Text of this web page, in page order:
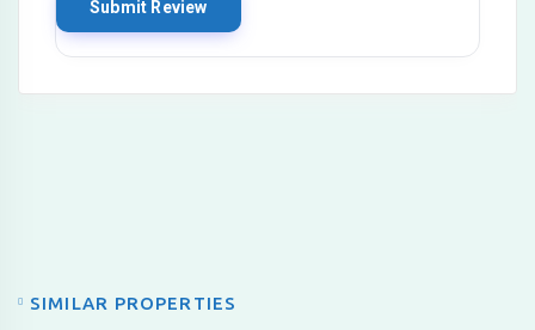
SIMILAR PROPERTIES